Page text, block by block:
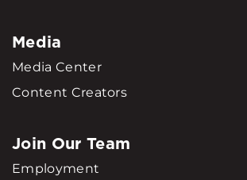
Media
Media Center
Content Creators
Join Our Team
Employment